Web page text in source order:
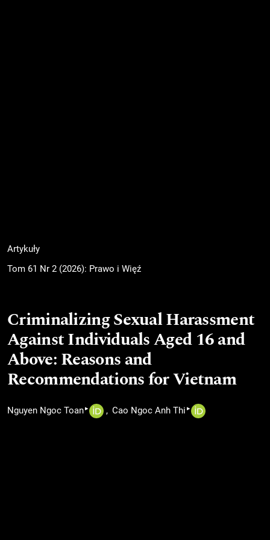
Artykuły
Tom 61 Nr 2 (2026): Prawo i Więź
Criminalizing Sexual Harassment
Against Individuals Aged 16 and
Above: Reasons and
Recommendations for Vietnam
Nguyen Ngoc Toan▸ Cao Ngoc Anh Thi ▸